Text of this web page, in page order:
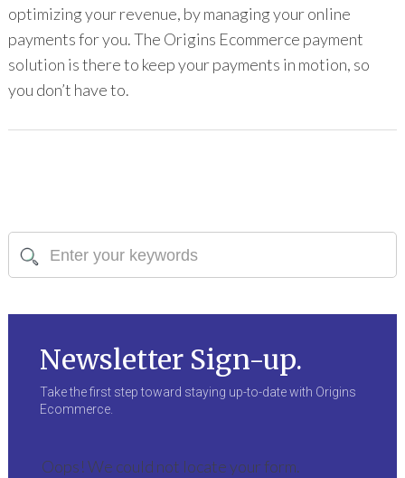
optimizing your revenue, by managing your online
payments for you. The Origins Ecommerce payment
solution is there to keep your payments in motion, so
you don’t have to.
Newsletter Sign-up.
Take the first step toward staying up-to-date with Origins
Ecommerce.
Oops! We could not locate your form.